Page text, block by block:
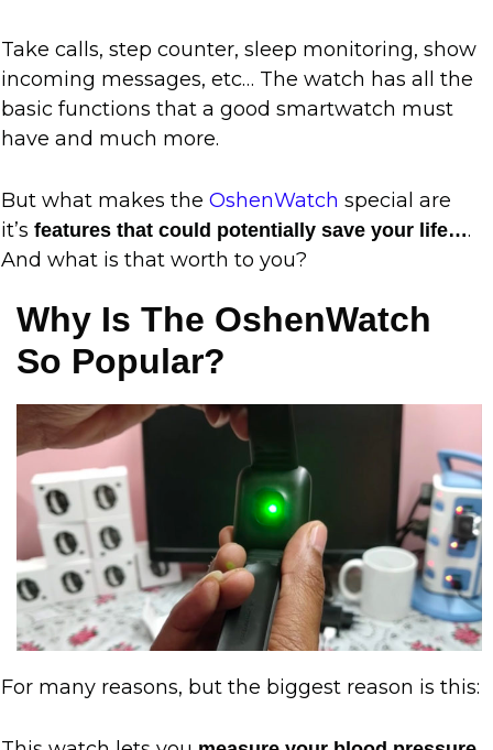
Take calls, step counter, sleep monitoring, show
incoming messages, etc… The watch has all the
basic functions that a good smartwatch must
have and much more.
But what makes the OshenWatch special are
it’s features that could potentially save your life….
And what is that worth to you?
Why Is The OshenWatch
So Popular?
For many reasons, but the biggest reason is this: